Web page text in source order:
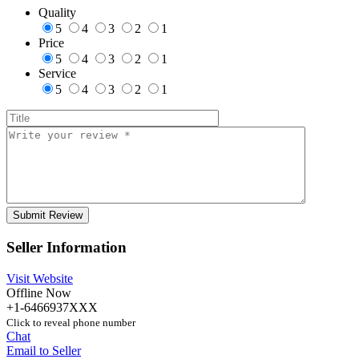
Quality
5
4 3 2
1
Price
5
4 3 2
1
Service
5
4 3 2 1
Seller Information
Visit Website
Offline Now
+1-6466937XXX
Click to reveal phone number
Chat
Email to Seller